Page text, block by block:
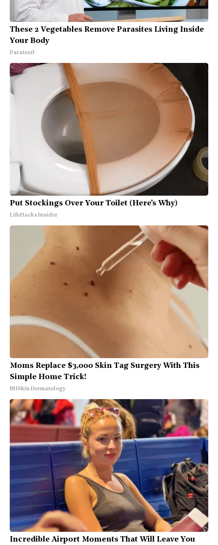
These 2 Vegetables Remove Parasites Living Inside
Your Body
Paratoxil
Put Stockings Over Your Toilet (Here's Why)
LifeHacks Insider
Moms Replace $3,000 Skin Tag Surgery With This
Simple Home Trick!
BHSkin Dermatology
Incredible Airport Moments That Will Leave You